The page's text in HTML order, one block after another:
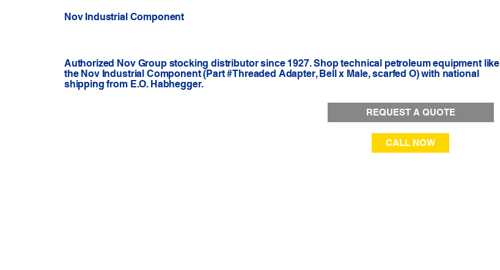
Nov Industrial Component
Authorized Nov Group stocking distributor since 1927. Shop technical petroleum equipment like
the Nov Industrial Component (Part #Threaded Adapter, Bell x Male, scarfed O) with national
shipping from E.O. Habhegger.
REQUEST A QUOTE
CALL NOW